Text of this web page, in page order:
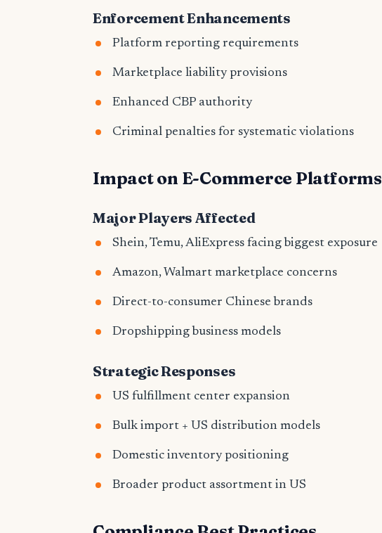
Enforcement Enhancements
Platform reporting requirements
Marketplace liability provisions
Enhanced CBP authority
Criminal penalties for systematic violations
Impact on E-Commerce Platforms
Major Players Affected
Shein, Temu, AliExpress facing biggest exposure
Amazon, Walmart marketplace concerns
Direct-to-consumer Chinese brands
Dropshipping business models
Strategic Responses
US fulfillment center expansion
Bulk import + US distribution models
Domestic inventory positioning
Broader product assortment in US